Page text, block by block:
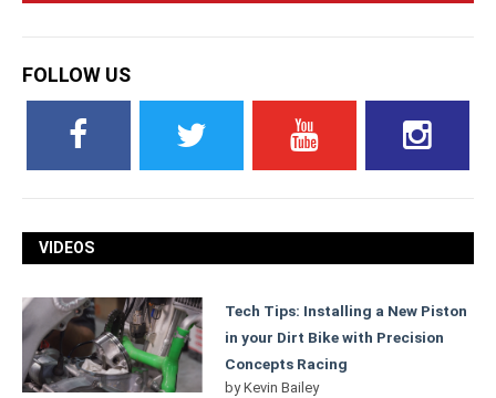
FOLLOW US
VIDEOS
Tech Tips: Installing a New Piston
in your Dirt Bike with Precision
Concepts Racing
byKevin Bailey